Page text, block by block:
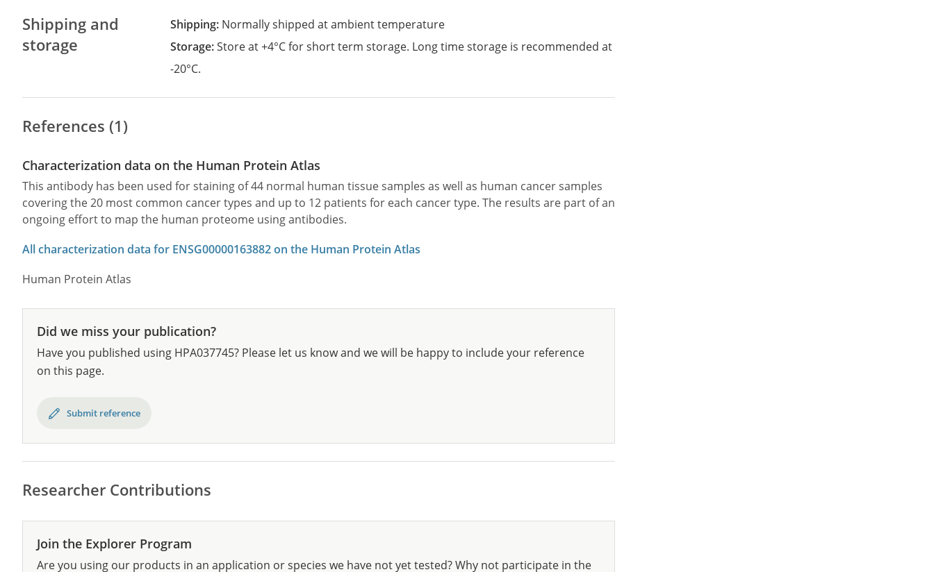
Shipping and
storage
Shipping: Normally shipped at ambient temperature
Storage:Store at +4°C for short term storage. Long time storage is recommended at
-20°C.
References (1)
Characterization data on the Human Protein Atlas
This antibody has been used for staining of 44 normal human tissue samples as well as human cancer samples
covering the 20 most common cancer types and up to 12 patients for each cancer type. The results are part of an
ongoing effort to map the human proteome using antibodies.
All characterization data for ENSG00000163882 on the Human Protein Atlas
Human Protein Atlas
Did we miss your publication?
Have you published using HPA037745? Please let us know and we will be happy to include your reference
on this page.
Submit reference
Researcher Contributions
Join the Explorer Program
Are you using our products in an application or species we have not yet tested? Why not participate in the